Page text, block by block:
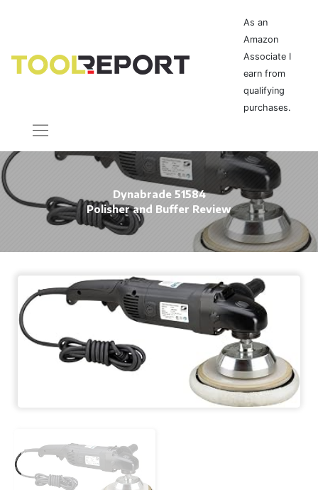
As an
Amazon
Associate I
earn from
qualifying
purchases.
Dynabrade 51584
Polisher and Buffer Review